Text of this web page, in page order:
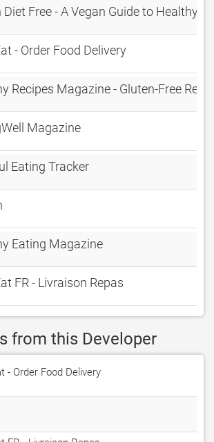
Diet Free - A Vegan Guide to Healthy
- Order Food Delivery
Recipes Magazine - Gluten-Free
Magazine
Eating Tracker
Eating Magazine
FR - Livraison Repas
from this Developer
- Order Food Delivery